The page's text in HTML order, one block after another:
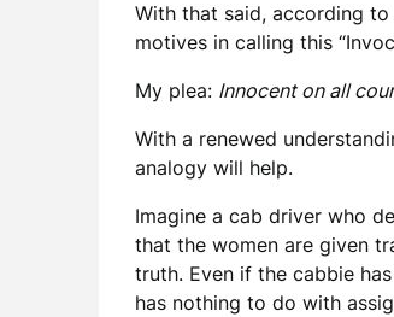
With that said, according
motives in calling this
My plea: Innocent on all
With a renewed
analogy will help.
Imagine a cab driver who
that the women are given
truth. Even if the cabbie
has nothing to do with